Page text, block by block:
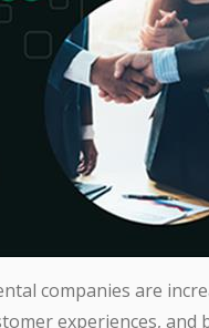
companies are
experiences,